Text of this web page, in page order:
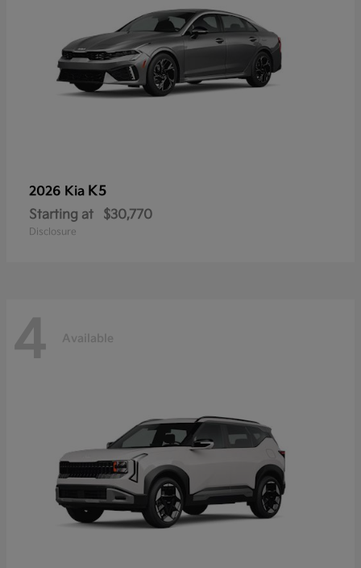
2026 Kia K5
Starting at $30,770
Disclosure
4 Available